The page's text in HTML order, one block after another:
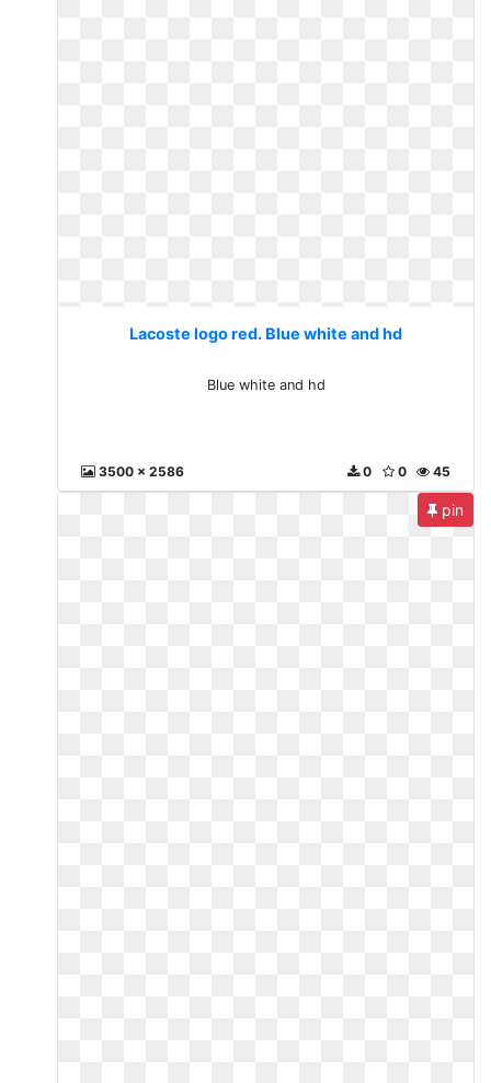
Lacoste logo red. Blue white and hd
Blue white and hd
3500 x 2586 45
0
0
pin